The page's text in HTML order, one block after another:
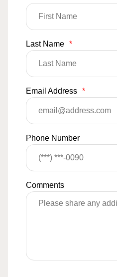
Last Name *
Email Address *
Phone Number
Comments